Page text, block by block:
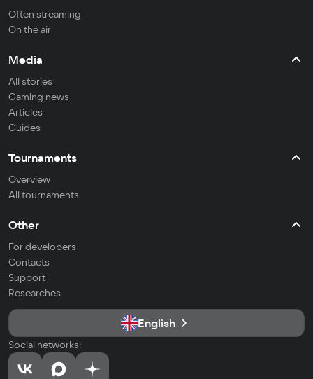
Often streaming
On the air
Media
All stories
Gaming news
Articles
Guides
Tournaments
Overview
All tournaments
Other
For developers
Contacts
Support
Researches
English
Social networks: